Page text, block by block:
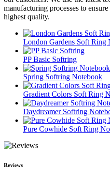
manufacturing processes to
highest quality.
London Gardens Soft Ring
PP Basic Softring
Spring Softring Notebook
Gradient Colors Soft Ring
Daydreamer Softring
Pure Cowhide Soft Ring
Reviews